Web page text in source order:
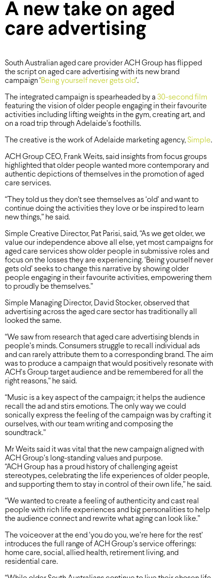
A new take on aged
care advertising
South Australian aged care provider ACH Group has flipped
the script on aged care advertising with its new brand
campaign ‘ Being yourself never gets old’.
The integrated campaign is spearheaded by a 30-second film
featuring the vision of older people engaging in their favourite
activities including lifting weights in the gym, creating art, and
on a road trip through Adelaide’s foothills.
The creative is the work of Adelaide marketing agency, Simple.
ACH Group CEO, Frank Weits, said insights from focus groups
highlighted that older people wanted more contemporary and
authentic depictions of themselves in the promotion of aged
care services.
“They told us they don’t see themselves as ‘old’ and want to
continue doing the activities they love or be inspired to learn
new things,” he said.
Simple Creative Director, Pat Parisi, said, “As we get older, we
value our independence above all else, yet most campaigns for
aged care services show older people in submissive roles and
focus on the losses they are experiencing. ‘Being yourself never
gets old’ seeks to change this narrative by showing older
people engaging in their favourite activities, empowering them
to proudly be themselves.”
Simple Managing Director, David Stocker, observed that
advertising across the aged care sector has traditionally all
looked the same.
“We saw from research that aged care advertising blends in
people’s minds. Consumers struggle to recall individual ads
and can rarely attribute them to a corresponding brand. The aim
was to produce a campaign that would positively resonate with
ACH’s Group target audience and be remembered for all the
right reasons,” he said.
“Music is a key aspect of the campaign; it helps the audience
recall the ad and stirs emotions. The only way we could
sonically express the feeling of the campaign was by crafting it
ourselves, with our team writing and composing the
soundtrack.”
Mr Weits said it was vital that the new campaign aligned with
ACH Group’s long-standing values and purpose.
“ACH Group has a proud history of challenging ageist
stereotypes, celebrating the life experiences of older people,
and supporting them to stay in control of their own life,” he said.
“We wanted to create a feeling of authenticity and cast real
people with rich life experiences and big personalities to help
the audience connect and rewrite what aging can look like.”
The voiceover at the end ‘you do you, we’re here for the rest’
introduces the full range of ACH Group’s service offerings:
home care, social, allied health, retirement living, and
residential care.